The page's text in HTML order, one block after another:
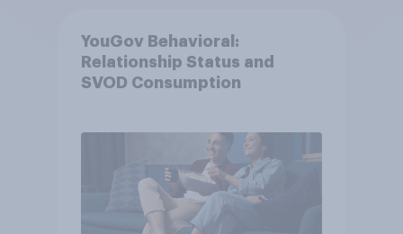
YouGov Behavioral:
Relationship Status and
SVOD Consumption